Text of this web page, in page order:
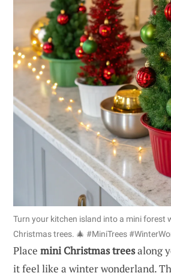
Turn your kitchen island into a mini forest
Christmas trees. 🎄 #MiniTrees
Place mini Christmas treesalong
it feel like a winter wonderland.